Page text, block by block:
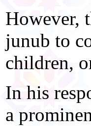
However,
junub to
children,
In his
a